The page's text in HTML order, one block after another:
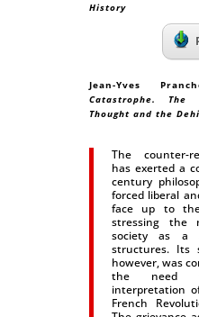
History
Jean-Yves
Catastrophe. The
Thought and the
The counter-
has exerted a
century
forced liberal
face up to
stressing the
society as a
structures. Its
however, was
the need
interpretation
French